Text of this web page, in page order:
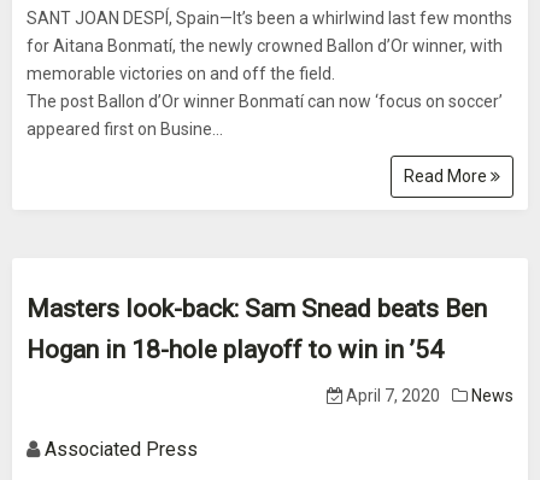
SANT JOAN DESPÍ, Spain—It’s been a whirlwind last few months
for Aitana Bonmatí, the newly crowned Ballon d’Or winner, with
memorable victories on and off the field.
The post Ballon d’Or winner Bonmatí can now ‘focus on soccer’
appeared first on Busine...
Read More
Masters look-back: Sam Snead beats Ben
Hogan in 18-hole playoff to win in ’54
April 7, 2020 News
Associated Press